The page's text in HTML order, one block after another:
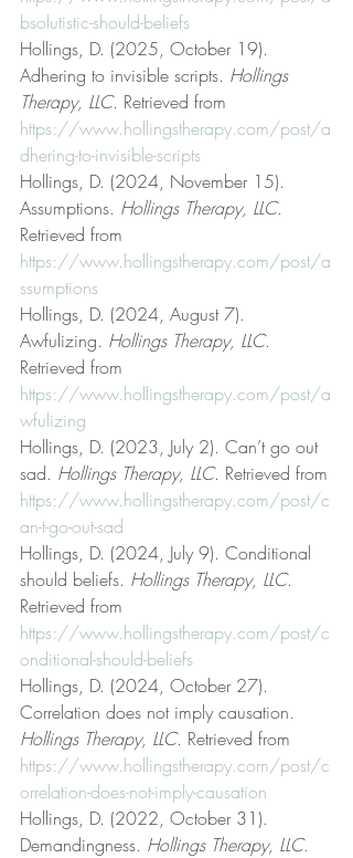
bsolutistic-should-beliefs
Hollings, D. (2025, October 19).
Adhering to invisible scripts. Hollings
Therapy, LLC. Retrieved from
https://www.hollingstherapy.com/post/a
dhering-to-invisible-scripts
Hollings, D. (2024, November 15).
Assumptions. Hollings Therapy, LLC.
Retrieved from
https://www.hollingstherapy.com/post/a
ssumptions
Hollings, D. (2024, August 7).
Awfulizing. Hollings Therapy, LLC.
Retrieved from
https://www.hollingstherapy.com/post/a
wfulizing
Hollings, D. (2023, July 2). Can’t go out
sad. Hollings Therapy, LLC. Retrieved from
https://www.hollingstherapy.com/post/c
an-t-go-out-sad
Hollings, D. (2024, July 9). Conditional
should beliefs. Hollings Therapy, LLC.
Retrieved from
https://www.hollingstherapy.com/post/c
onditional-should-beliefs
Hollings, D. (2024, October 27).
Correlation does not imply causation.
Hollings Therapy, LLC. Retrieved from
https://www.hollingstherapy.com/post/c
orrelation-does-not-imply-causation
Hollings, D. (2022, October 31).
Demandingness. Hollings Therapy, LLC.